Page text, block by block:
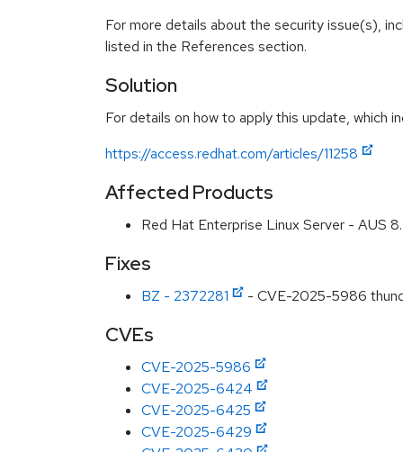
For more details about the security issue(s),
listed in the References section.
Solution
For details on how to apply this update, which
https://access.redhat.com/articles/11258
Affected Products
Red Hat Enterprise Linux Server - AUS
Fixes
BZ - 2372281 - CVE-2025-5986
CVEs
CVE-2025-5986
CVE-2025-6424
CVE-2025-6425
CVE-2025-6429